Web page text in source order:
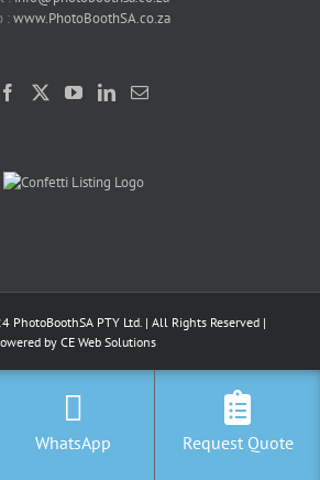
:www.PhotoBoothSA.co.za
PhotoBoothSA PTY Ltd. | All Rights Reserved |
byCE Web Solutions
WhatsApp Request Quote